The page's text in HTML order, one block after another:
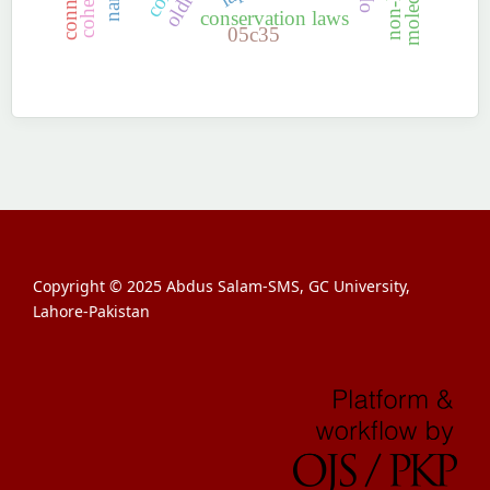
conservation laws
05c35
Copyright © 2025 Abdus Salam-SMS, GC University,
Lahore-Pakistan